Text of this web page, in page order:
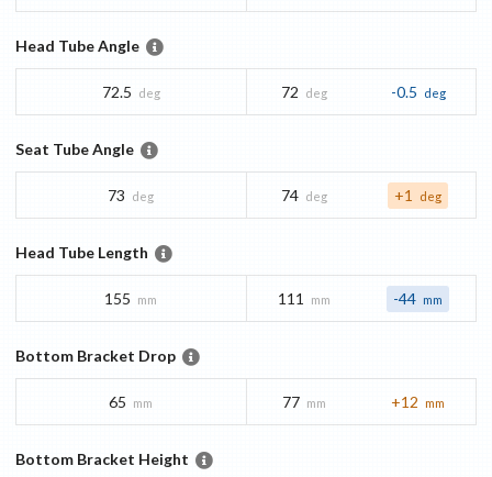
Head Tube Angle
72.5 deg 72 deg -0.5 deg
Seat Tube Angle
73 deg 74 deg +1 deg
Head Tube Length
155 mm 111 mm -44 mm
Bottom Bracket Drop
65 mm 77 mm +12 mm
Bottom Bracket Height